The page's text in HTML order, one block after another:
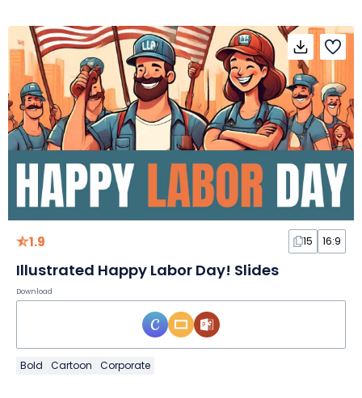
1.9 15 16:9
Illustrated Happy Labor Day! Slides
Download
Bold Cartoon Corporate